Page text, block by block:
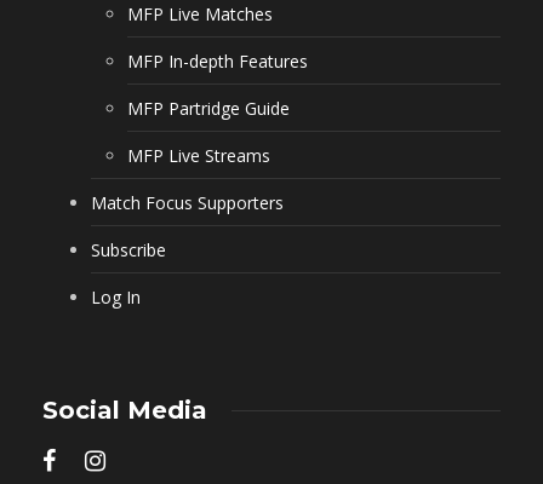
MFP Live Matches
MFP In-depth Features
MFP Partridge Guide
MFP Live Streams
Match Focus Supporters
Subscribe
Log In
Social Media